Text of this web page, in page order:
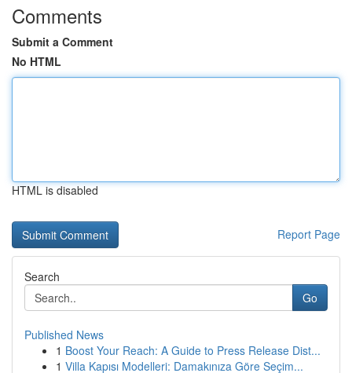
Comments
Submit a Comment
No HTML
HTML is disabled
Report Page
Search
Go
Published News
1 Boost Your Reach: A Guide to Press Release Dist...
1 Villa Kapısı Modelleri: Damakınıza Göre Seçim...